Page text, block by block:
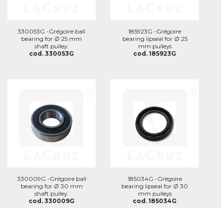
330053G -Grégoire ball
bearing for Ø 25 mm
shaft pulley.
cod. 330053G
185923G -Grégoire
bearing lipseal for Ø 25
mm pulleys
cod. 185923G
330009G -Grégoire ball
bearing for Ø 30 mm
shaft pulley.
cod. 330009G
185034G -Grégoire
bearing lipseal for Ø 30
mm pulleys
cod. 185034G